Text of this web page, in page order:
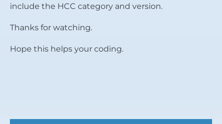
include the HCC category and version.
Thanks for watching.
Hope this helps your coding.